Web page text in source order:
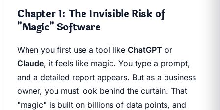
Chapter 1: The Invisible Risk of
"Magic" Software
When you first use a tool like ChatGPT or
Claude, it feels like magic. You type a prompt,
and a detailed report appears. But as a business
owner, you must look behind the curtain. That
"magic" is built on billions of data points, and